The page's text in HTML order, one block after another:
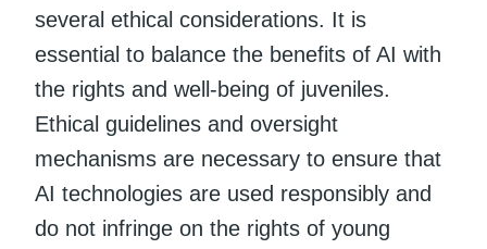
several ethical considerations. It is
essential to balance the benefits of AI with
the rights and well-being of juveniles.
Ethical guidelines and oversight
mechanisms are necessary to ensure that
AI technologies are used responsibly and
do not infringe on the rights of young